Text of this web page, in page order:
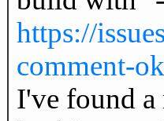
https://
comment-
I've found